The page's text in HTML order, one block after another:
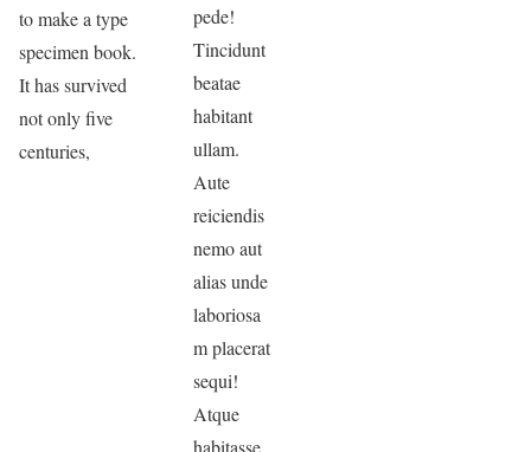
to make a type
specimen book.
It has survived
not only five
centuries,
pede!
Tincidunt
beatae
habitant
ullam.
Aute
reiciendis
nemo aut
alias unde
laboriosa
m placerat
sequi!
Atque
habitasse